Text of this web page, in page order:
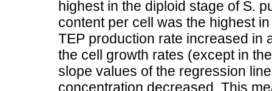
highest in the diploid stage of S.
content per cell was the highest
TEP production rate increased in
the cell growth rates (except in
slope values of the regression
concentration decreased. This